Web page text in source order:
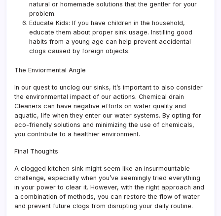
natural or homemade solutions that the gentler for your
problem.
Educate Kids: If you have children in the household,
educate them about proper sink usage. Instilling good
habits from a young age can help prevent accidental
clogs caused by foreign objects.
The Enviormental Angle
In our quest to unclog our sinks, it’s important to also consider
the environmental impact of our actions. Chemical drain
Cleaners can have negative efforts on water quality and
aquatic, life when they enter our water systems. By opting for
eco-friendly solutions and minimizing the use of chemicals,
you contribute to a healthier environment.
Final Thoughts
A clogged kitchen sink might seem like an insurmountable
challenge, especially when you’ve seemingly tried everything
in your power to clear it. However, with the right approach and
a combination of methods, you can restore the flow of water
and prevent future clogs from disrupting your daily routine.